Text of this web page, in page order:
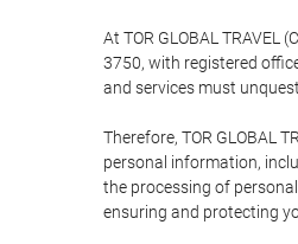
At TOR GLOBAL TRAVEL
3750, with registered
and services must
Therefore, TOR GLOBAL
personal information,
the processing of
ensuring and protecting